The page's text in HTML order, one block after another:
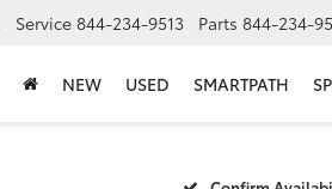
Service 844-234-9513 Parts 844-234-
NEW USED SMARTPATH